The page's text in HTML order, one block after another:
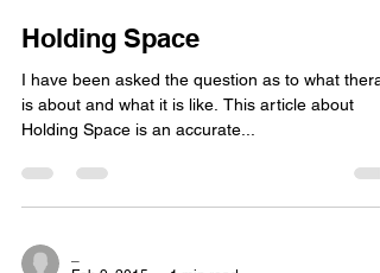
Holding Space
I have been asked the question as to what
is about and what it is like. This article about
Holding Space is an accurate...